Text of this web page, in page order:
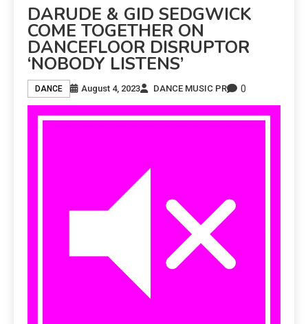
DARUDE & GID SEDGWICK
COME TOGETHER ON
DANCEFLOOR DISRUPTOR
‘NOBODY LISTENS’
DANCE August 4, 2023 DANCE MUSIC PR 0